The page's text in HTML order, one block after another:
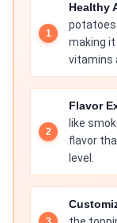
Healthy
making
vitamins
Flavor
like
flavor
level.